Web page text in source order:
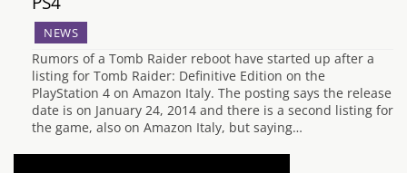
NEWS
Rumors of a Tomb Raider reboot have started up after a
listing for Tomb Raider: Definitive Edition on the
PlayStation 4 on Amazon Italy. The posting says the release
date is on January 24, 2014 and there is a second listing for
the game, also on Amazon Italy, but saying…